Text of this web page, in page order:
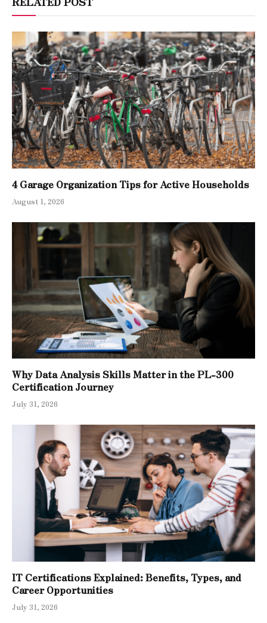
4 Garage Organization Tips for Active Households
August 1, 2026
Why Data Analysis Skills Matter in the PL-300
Certification Journey
July 31, 2026
IT Certifications Explained: Benefits, Types, and
Career Opportunities
July 31, 2026